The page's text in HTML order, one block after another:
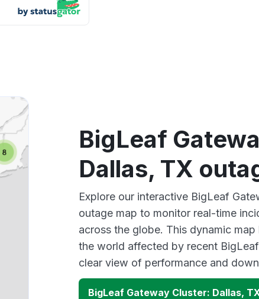
BigLeaf
Dallas, TX
Explore our interactive BigLeaf
outage map to monitor real-time
across the globe. This dynamic
the world affected by recent
clear view of performance and
BigLeaf Gateway Cluster: Dallas,